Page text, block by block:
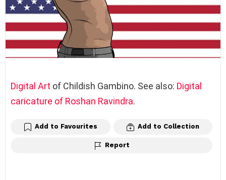
Digital Art of Childish Gambino. See also: Digital
caricature of Roshan Ravindra.
Add to Favourites Add to Collection
Report